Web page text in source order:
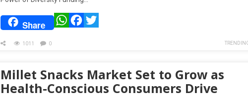
Share WhatsAppFacebook
1011 0
Millet Snacks Market Set to Grow as
Health-Conscious Consumers Drive